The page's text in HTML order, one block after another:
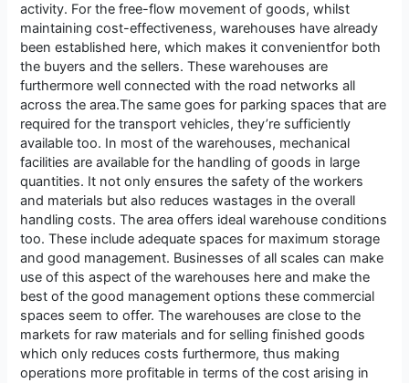
activity. For the free-flow movement of goods, whilst
maintaining cost-effectiveness, warehouses have already
been established here, which makes it convenientfor both
the buyers and the sellers. These warehouses are
furthermore well connected with the road networks all
across the area.The same goes for parking spaces that are
required for the transport vehicles, they’re sufficiently
available too. In most of the warehouses, mechanical
facilities are available for the handling of goods in large
quantities. It not only ensures the safety of the workers
and materials but also reduces wastages in the overall
handling costs. The area offers ideal warehouse conditions
too. These include adequate spaces for maximum storage
and good management. Businesses of all scales can make
use of this aspect of the warehouses here and make the
best of the good management options these commercial
spaces seem to offer. The warehouses are close to the
markets for raw materials and for selling finished goods
which only reduces costs furthermore, thus making
operations more profitable in terms of the cost arising in